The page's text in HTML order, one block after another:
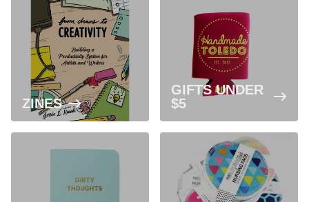
ZINES
GIFTS UNDER
$5